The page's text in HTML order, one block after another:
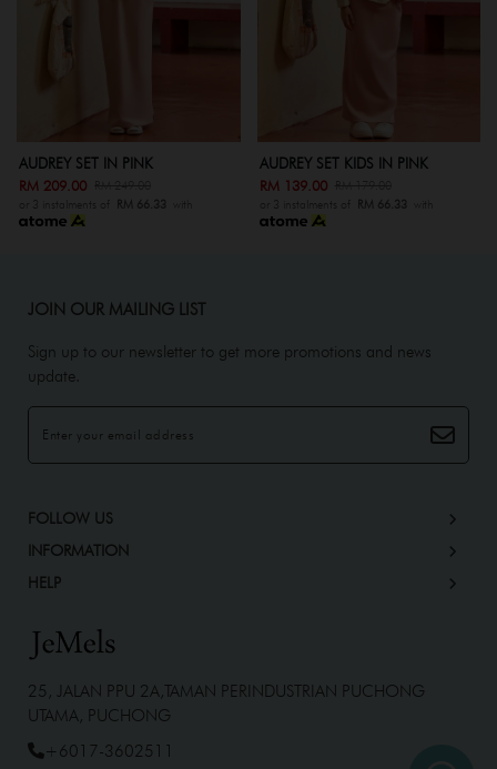
AUDREY SET IN PINK
RM 209.00
or 3 instalments of RM 66.33 with
AUDREY SET KIDS IN PINK
RM 139.00
or 3 instalments of RM 66.33 with
JOIN OUR MAILING LIST
Sign up to our newsletter to get more promotions and news
update.
FOLLOW US
INFORMATION
HELP
25, JALAN PPU 2A,TAMAN PERINDUSTRIAN PUCHONG
UTAMA, PUCHONG
+6017-3602511